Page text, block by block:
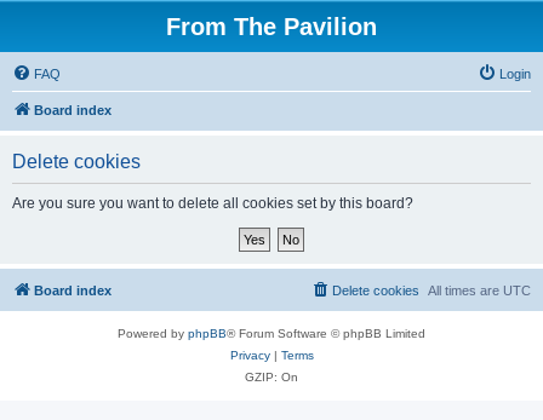
From The Pavilion
FAQ Login
Board index
Delete cookies
Are you sure you want to delete all cookies set by this board?
Board index All times are UTC
Delete cookies
Powered by phpBB® Forum Software © phpBB Limited
Privacy| Terms
GZIP: On